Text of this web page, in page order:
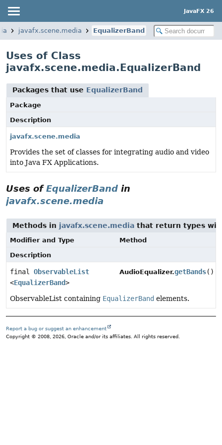
JavaFX 26
javafx.scene.media EqualizerBand
Uses of Class
javafx.scene.media.EqualizerBand
Packages that use EqualizerBand
Package
Description
javafx.scene.media
Provides the set of classes for integrating audio and video
into Java FX Applications.
Uses ofEqualizerBand in
javafx.scene.media
Methods in javafx.scene.media that return types
Modifier and Type
Method
Description
final ObservableList
<EqualizerBand>
AudioEqualizer.getBands()
ObservableList containing EqualizerBand elements.
Report a bug or suggest an enhancement
Copyright © 2008, 2026, Oracle and/or its affiliates. All rights reserved.